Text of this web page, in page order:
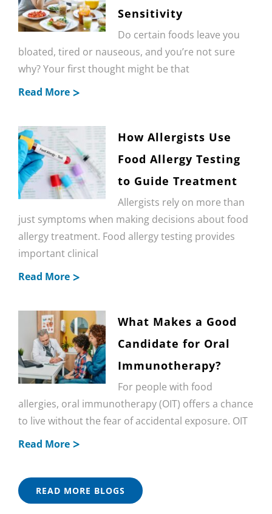
Sensitivity
Do certain foods leave you
bloated, tired or nauseous, and you’re not sure
why? Your first thought might be that
Read More
How Allergists Use
Food Allergy Testing
to Guide Treatment
Allergists rely on more than
just symptoms when making decisions about food
allergy treatment. Food allergy testing provides
important clinical
Read More
What Makes a Good
Candidate for Oral
Immunotherapy?
For people with food
allergies, oral immunotherapy (OIT) offers a chance
to live without the fear of accidental exposure. OIT
Read More
READ MORE BLOGS